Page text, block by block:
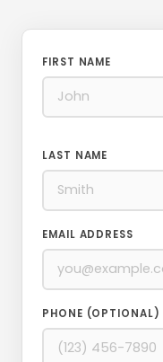
FIRST NAME
LAST NAME
EMAIL ADDRESS
PHONE (OPTIONAL)